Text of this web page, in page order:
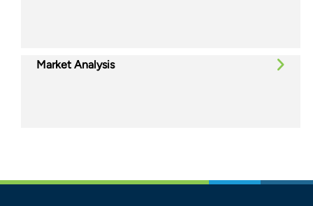
Market Analysis